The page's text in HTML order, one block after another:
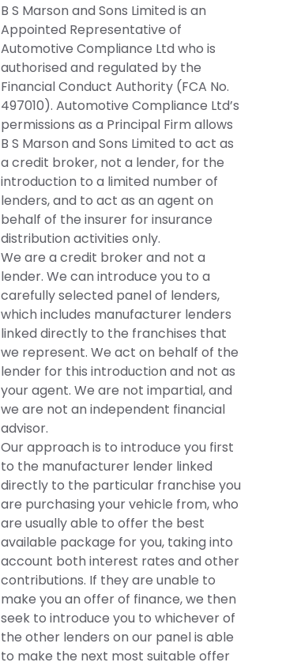
B S Marson and Sons Limited is an
Appointed Representative of
Automotive Compliance Ltd who is
authorised and regulated by the
Financial Conduct Authority (FCA No.
497010). Automotive Compliance Ltd’s
permissions as a Principal Firm allows
B S Marson and Sons Limited to act as
a credit broker, not a lender, for the
introduction to a limited number of
lenders, and to act as an agent on
behalf of the insurer for insurance
distribution activities only.
We are a credit broker and not a
lender. We can introduce you to a
carefully selected panel of lenders,
which includes manufacturer lenders
linked directly to the franchises that
we represent. We act on behalf of the
lender for this introduction and not as
your agent. We are not impartial, and
we are not an independent financial
advisor.
Our approach is to introduce you first
to the manufacturer lender linked
directly to the particular franchise you
are purchasing your vehicle from, who
are usually able to offer the best
available package for you, taking into
account both interest rates and other
contributions. If they are unable to
make you an offer of finance, we then
seek to introduce you to whichever of
the other lenders on our panel is able
to make the next most suitable offer